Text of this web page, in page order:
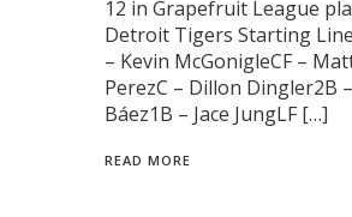
12 in Grapefruit League
Detroit Tigers Starting
– Kevin McGonigleCF –
PerezC – Dillon Dingler2B
Báez1B – Jace JungLF […]
READ MORE